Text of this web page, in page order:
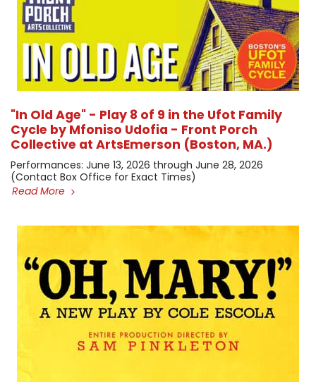
"In Old Age" - Play 8 of 9 in the Ufot Family
Cycle by Mfoniso Udofia - Front Porch
Collective at ArtsEmerson (Boston, MA.)
​Performances: June 13, 2026 through June 28, 2026 ​
(Contact Box Office for Exact Times)
Read More